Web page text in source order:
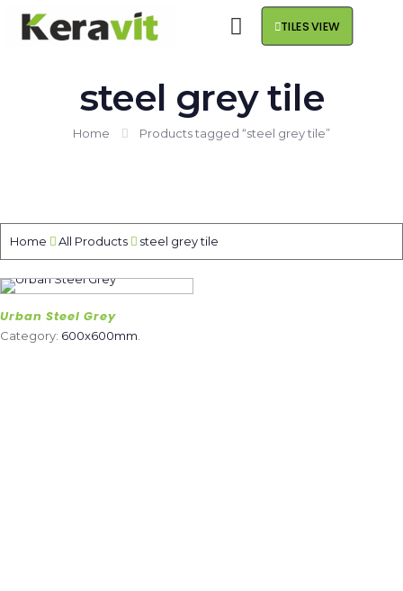
TILES VIEW
steel grey tile
Home Products tagged “steel grey tile”
Home All Products steel grey tile
Urban Steel Grey
Category: 600x600mm